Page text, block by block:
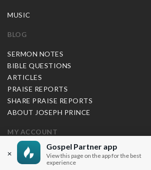
×
Gospel Partner app
View this page on the app for the best
experience
MUSIC
BLOG
SERMON NOTES
BIBLE QUESTIONS
ARTICLES
PRAISE REPORTS
SHARE PRAISE REPORTS
ABOUT JOSEPH PRINCE
MY ACCOUNT
LOG IN / SIGN UP
REDEEM DIGITAL SERMON